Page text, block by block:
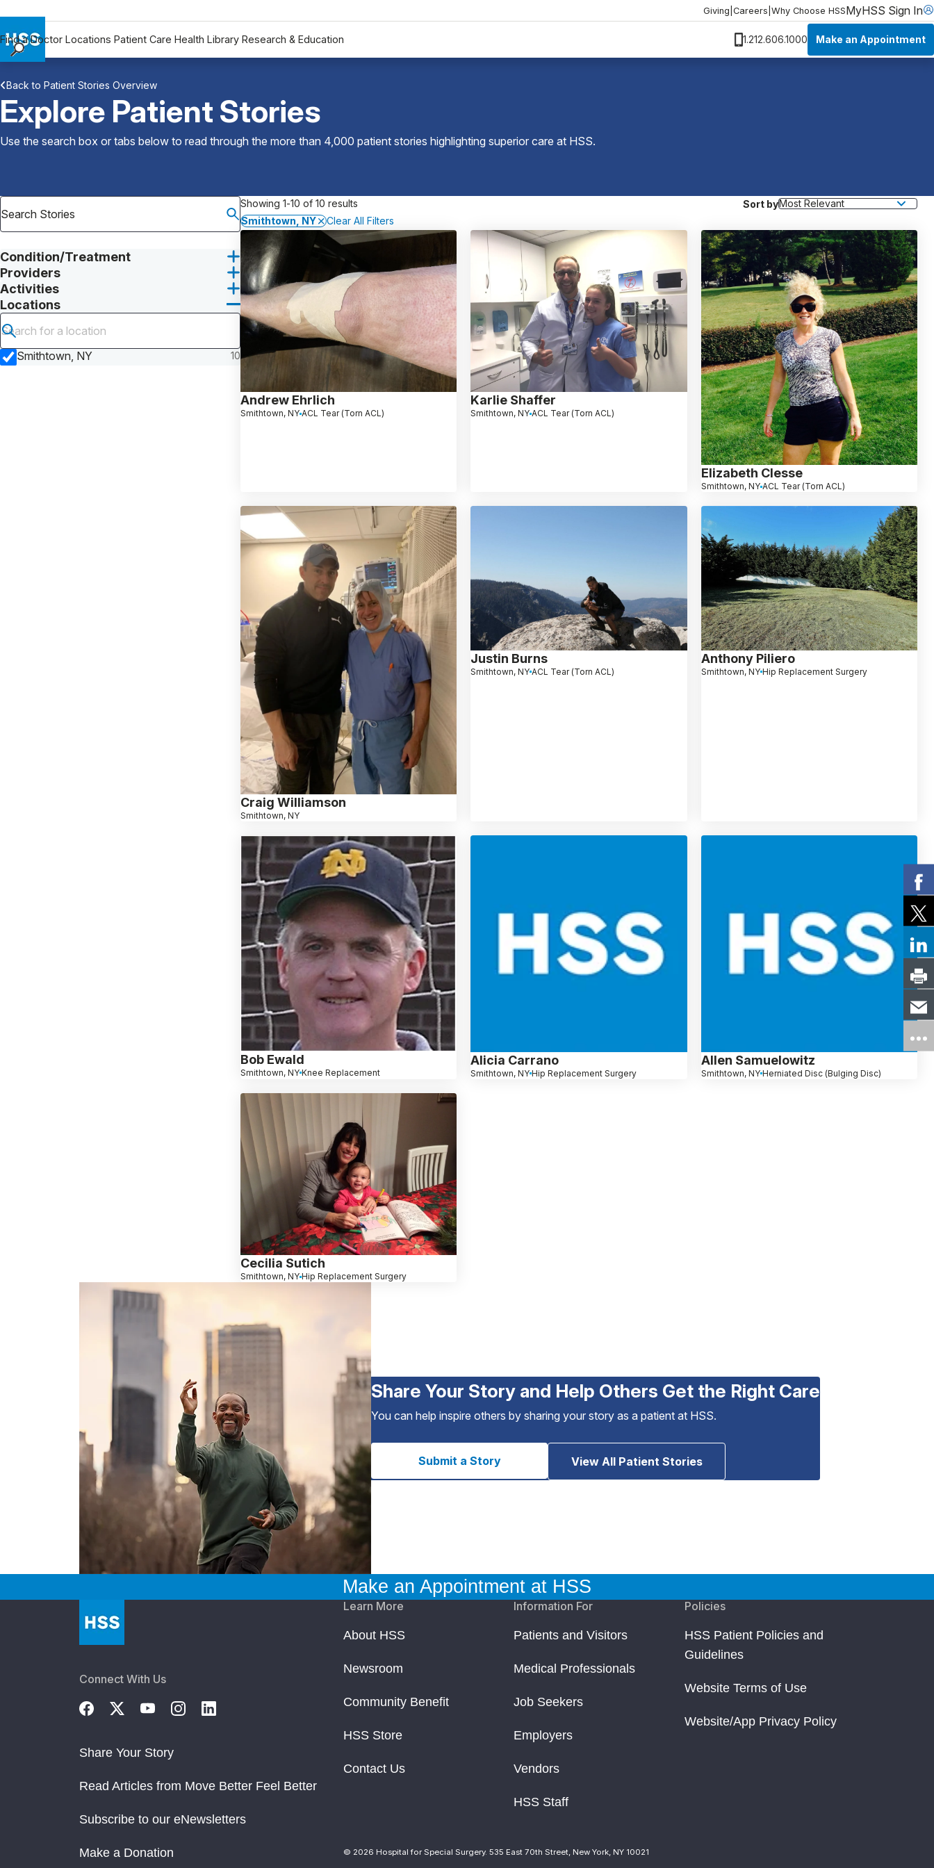
Giving Careers Why Choose HSSMyHSS Sign In
Find a Doctor Locations Patient Care Health Library Research & Education 1.212.606.1000 Make an Appointment
Locations
Patient Care
Health Library
Research & Education
Why Choose HSS
MyHSS Sign In
Back to Patient Stories Overview
Explore Patient Stories
Use the search box or tabs below to read through the more than 4,000 patient stories highlighting superior care at HSS.
Condition/Treatment
Providers
Activities
Locations
Submit search
Smithtown, NY
10
Showing 1-10 of 10 results
Sort by
Smithtown, NY
Clear All Filters
Andrew Ehrlich
Smithtown, NY ACL Tear (Torn ACL)
Karlie Shaffer
Smithtown, NY ACL Tear (Torn ACL)
Elizabeth Clesse
Smithtown, NY ACL Tear (Torn ACL)
Craig Williamson
Smithtown, NY
Justin Burns
Smithtown, NY ACL Tear (Torn ACL)
Anthony Piliero
Smithtown, NY Hip Replacement Surgery
Bob Ewald
Smithtown, NY Knee Replacement
Alicia Carrano
Smithtown, NY Hip Replacement Surgery
Allen Samuelowitz
Smithtown, NY Herniated Disc (Bulging Disc)
Cecilia Sutich
Smithtown, NY Hip Replacement Surgery
Share Your Story and Help Others Get the Right Care
You can help inspire others by sharing your story as a patient at HSS.
Submit a Story View All Patient Stories
Make an Appointment at HSS
Connect With Us
Share Your Story
Read Articles from Move Better Feel Better
Subscribe to our eNewsletters
Make a Donation
Learn More
About HSS
Newsroom
Community Benefit
HSS Store
Contact Us
Information For
Patients and Visitors
Medical Professionals
Job Seekers
Employers
Vendors
HSS Staff
Policies
HSS Patient Policies and
Guidelines
Website Terms of Use
Website/App Privacy Policy
© 2026 Hospital for Special Surgery. 535 East 70th Street, New York, NY 10021